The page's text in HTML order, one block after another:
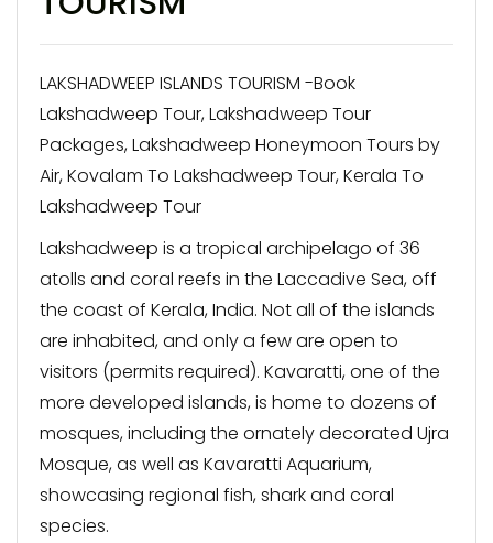
LAKSHADWEEP ISLANDS TOURISM -Book
Lakshadweep Tour, Lakshadweep Tour
Packages, Lakshadweep Honeymoon Tours by
Air, Kovalam To Lakshadweep Tour, Kerala To
Lakshadweep Tour
Lakshadweep is a tropical archipelago of 36
atolls and coral reefs in the Laccadive Sea, off
the coast of Kerala, India. Not all of the islands
are inhabited, and only a few are open to
visitors (permits required). Kavaratti, one of the
more developed islands, is home to dozens of
mosques, including the ornately decorated Ujra
Mosque, as well as Kavaratti Aquarium,
showcasing regional fish, shark and coral
species.